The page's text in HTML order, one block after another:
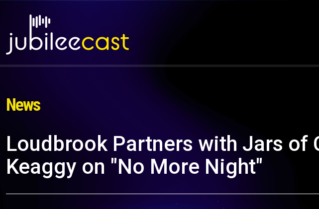
News
Loudbrook Partners with Jars of
Keaggy on "No More Night"